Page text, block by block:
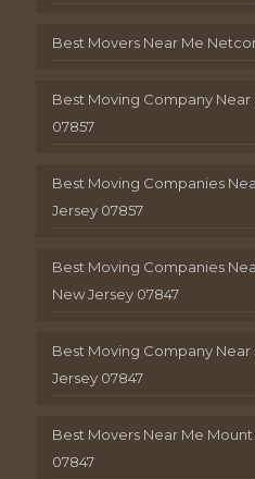
Best Movers Near Me
Best Moving Company
07857
Best Moving Companies
Jersey 07857
Best Moving Companies
New Jersey 07847
Best Moving Company
Jersey 07847
Best Movers Near Me
07847